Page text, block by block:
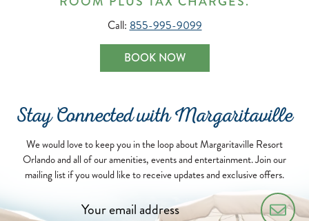
Call: 855-995-9099
BOOK NOW
Stay Connected with Margaritaville
We would love to keep you in the loop about Margaritaville Resort
Orlando and all of our amenities, events and entertainment. Join our
mailing list if you would like to receive updates and exclusive offers.